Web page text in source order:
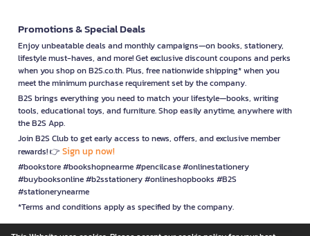
Promotions & Special Deals
Enjoy unbeatable deals and monthly campaigns—on books, stationery,
lifestyle must-haves, and more! Get exclusive discount coupons and perks
when you shop on B2S.co.th. Plus, free nationwide shipping* when you
meet the minimum purchase requirement set by the company.
B2S brings everything you need to match your lifestyle—books, writing
tools, educational toys, and furniture. Shop easily anytime, anywhere with
the B2S App.
Join B2S Club to get early access to news, offers, and exclusive member
rewards! 👉 Sign up now!
#bookstore #bookshopnearme #pencilcase #onlinestationery
#buybooksonline #b2sstationery #onlineshopbooks #B2S
#stationerynearme
*Terms and conditions apply as specified by the company.